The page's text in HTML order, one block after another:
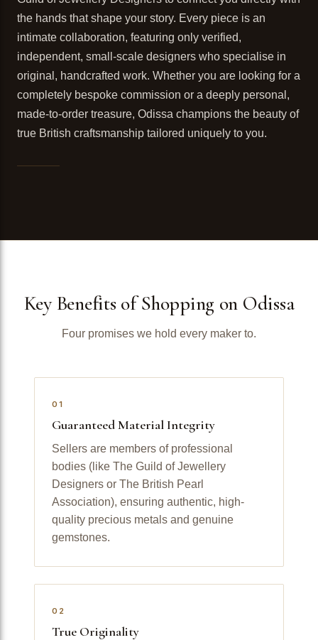
the hands that shape your story. Every piece is an
intimate collaboration, featuring only verified,
independent, small-scale designers who specialise in
original, handcrafted work. Whether you are looking for a
completely bespoke commission or a deeply personal,
made-to-order treasure, Odissa champions the beauty of
true British craftsmanship tailored uniquely to you.
Key Benefits of Shopping on Odissa
Four promises we hold every maker to.
01
Guaranteed Material Integrity
Sellers are members of professional
bodies (like The Guild of Jewellery
Designers or The British Pearl
Association), ensuring authentic, high-
quality precious metals and genuine
gemstones.
02
True Originality